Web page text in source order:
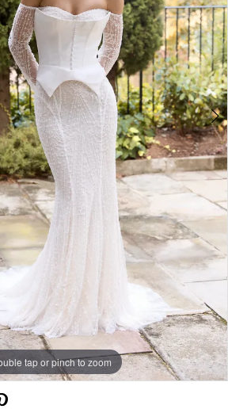
tap or pinch to zoom
tap or pinch to zoom